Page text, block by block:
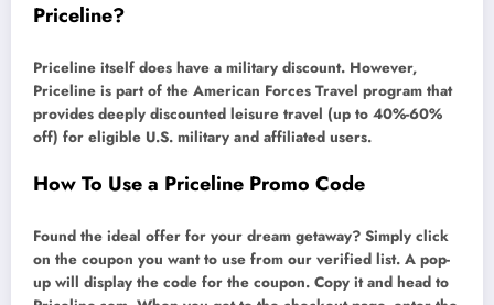
Priceline?
Priceline itself does have a military discount. However,
Priceline is part of the American Forces Travel program that
provides deeply discounted leisure travel (up to 40%-60%
off) for eligible U.S. military and affiliated users.
How To Use a Priceline Promo Code
Found the ideal offer for your dream getaway? Simply click
on the coupon you want to use from our verified list. A pop-
up will display the code for the coupon. Copy it and head to